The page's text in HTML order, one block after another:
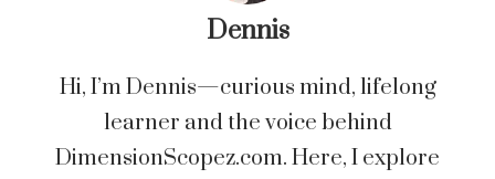
Dennis
Hi, I’m Dennis—curious mind, lifelong
learner and the voice behind
DimensionScopez.com. Here, I explore